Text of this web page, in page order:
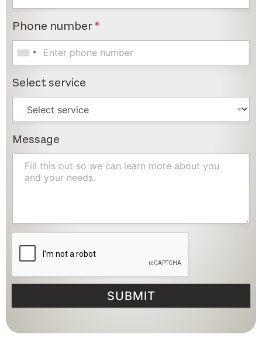
Phone number*
Select service
Message
SUBMIT